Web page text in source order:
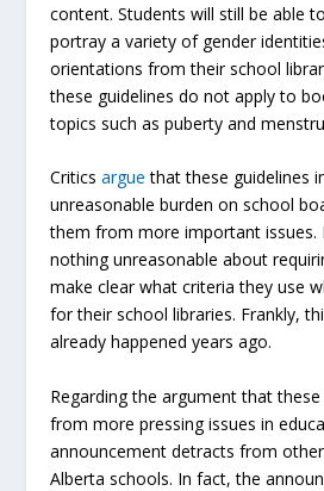
content. Students will still be able
portray a variety of gender
orientations from their school
these guidelines do not apply to
topics such as puberty and
Criticsargue that these guidelines
unreasonable burden on school
them from more important issues.
nothing unreasonable about
make clear what criteria they use
for their school libraries. Frankly,
already happened years ago.
Regarding the argument that
from more pressing issues in
announcement detracts from
Alberta schools. In fact, the